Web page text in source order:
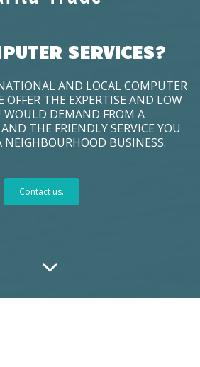
SERVICES?
AND LOCAL COMPUTER
OFFER THE EXPERTISE AND LOW
WOULD DEMAND FROM A
THE FRIENDLY SERVICE YOU
NEIGHBOURHOOD BUSINESS.
Contact us.